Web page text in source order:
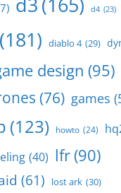
d4 (23)
(181) diablo 4 (29)
design (95)
(76) games
(123) howto (24)
(40) lfr(90)
(61) lost ark (30)